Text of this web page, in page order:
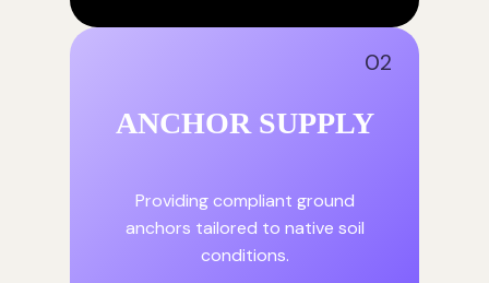
02
ANCHOR SUPPLY
Providing compliant ground
anchors tailored to native soil
conditions.